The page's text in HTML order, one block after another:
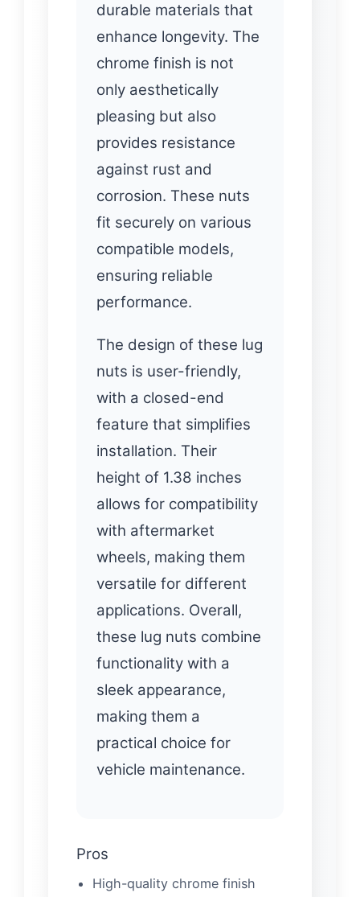
durable materials that
enhance longevity. The
chrome finish is not
only aesthetically
pleasing but also
provides resistance
against rust and
corrosion. These nuts
fit securely on various
compatible models,
ensuring reliable
performance.
The design of these lug
nuts is user-friendly,
with a closed-end
feature that simplifies
installation. Their
height of 1.38 inches
allows for compatibility
with aftermarket
wheels, making them
versatile for different
applications. Overall,
these lug nuts combine
functionality with a
sleek appearance,
making them a
practical choice for
vehicle maintenance.
Pros
High-quality chrome finish